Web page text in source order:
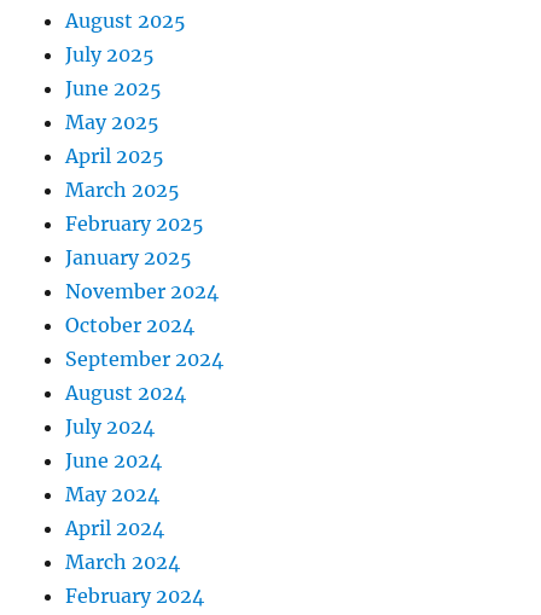
August 2025
July 2025
June 2025
May 2025
April 2025
March 2025
February 2025
January 2025
November 2024
October 2024
September 2024
August 2024
July 2024
June 2024
May 2024
April 2024
March 2024
February 2024